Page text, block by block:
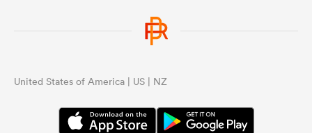
United States of America | US | NZ